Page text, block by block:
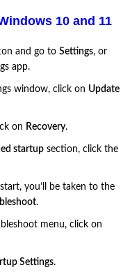
10 and 11
and go to Settings, or
app.
window, click on Update
on Recovery.
startup section, click the
you’ll be taken to the
.
menu, click on
Settings.